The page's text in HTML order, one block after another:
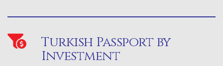
Turkish Passport by
Investment